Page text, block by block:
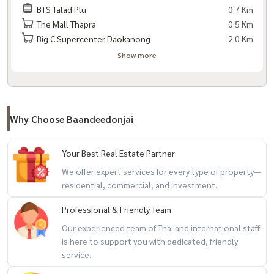
– Samitivej Thonburi Hospital
– Somdej Chao Phraya Hospital
via LineID : @baandeedonjai
Or click here:
952-4425
You can follow our work through the channel
Facebook Page : baandeedonjai -https://shorturl.asia/irxZk
Youtube : baandeedonjai
BTS Talad Plu
0.7 Km
The Mall Thapra
0.5 Km
Big C Supercenter Daokanong
2.0 Km
Show more
Why Choose Baandeedonjai
Your Best Real Estate Partner
We offer expert services for every type of property—
residential, commercial, and investment.
Professional & Friendly Team
Our experienced team of Thai and international staff
is here to support you with dedicated, friendly
service.